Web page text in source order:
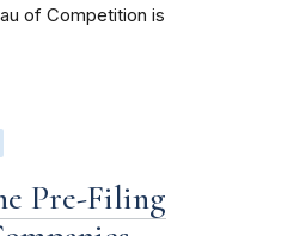
of Competition is
Pre-Filing